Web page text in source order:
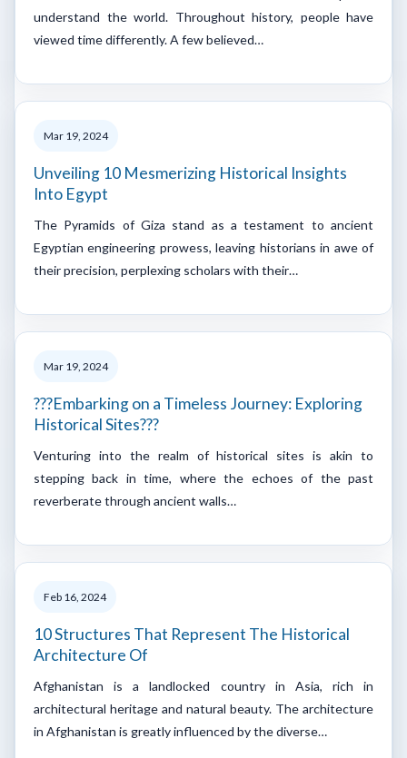
understand the world. Throughout history, people have
viewed time differently. A few believed…
Mar 19, 2024
Unveiling 10 Mesmerizing Historical Insights
Into Egypt
The Pyramids of Giza stand as a testament to ancient
Egyptian engineering prowess, leaving historians in awe of
their precision, perplexing scholars with their…
Mar 19, 2024
???Embarking on a Timeless Journey: Exploring
Historical Sites???
Venturing into the realm of historical sites is akin to
stepping back in time, where the echoes of the past
reverberate through ancient walls…
Feb 16, 2024
10 Structures That Represent The Historical
Architecture Of
Afghanistan is a landlocked country in Asia, rich in
architectural heritage and natural beauty. The architecture
in Afghanistan is greatly influenced by the diverse…